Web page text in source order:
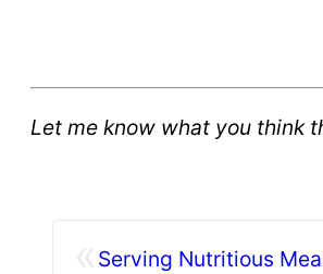
Let me know what you think
Serving Nutritious